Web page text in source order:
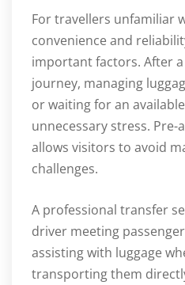
For travellers unfamiliar
convenience and
important factors. After
journey, managing
or waiting for an
unnecessary stress.
allows visitors to avoid
challenges.
A professional transfer
driver meeting
assisting with luggage
transporting them